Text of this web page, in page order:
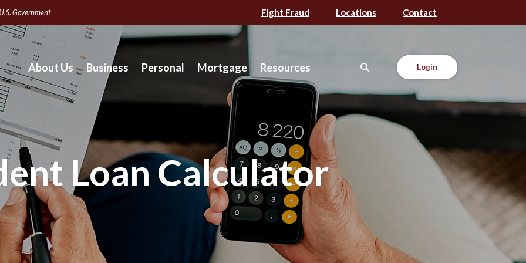
Government Fight Fraud Locations Contact
About Us Business Personal Mortgage Resources Login
Loan Calculator